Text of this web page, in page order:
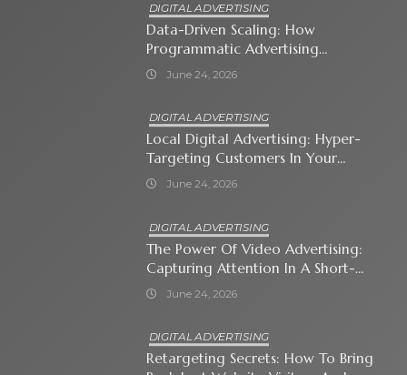
DIGITAL ADVERTISING
Data-Driven Scaling: How
Programmatic Advertising
Automates Modern Brand Growth
June 24, 2026
DIGITAL ADVERTISING
Local Digital Advertising: Hyper-
Targeting Customers In Your
Immediate Neighborhood
June 24, 2026
DIGITAL ADVERTISING
The Power Of Video Advertising:
Capturing Attention In A Short-
Attention-Span World
June 24, 2026
DIGITAL ADVERTISING
Retargeting Secrets: How To Bring